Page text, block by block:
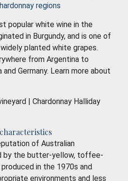
regions
popular white wine in the
in Burgundy, and is one of
planted white grapes.
from Argentina to
Germany. Learn more about
of Australian
by the butter-yellow, toffee-
in the 1970s and
environments and less